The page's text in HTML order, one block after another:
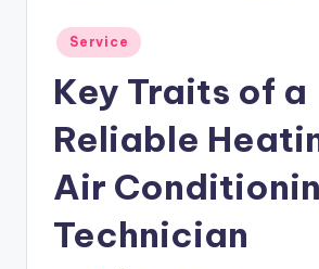
Posted
in
Service
Key Traits of a
Reliable
Air
Technician